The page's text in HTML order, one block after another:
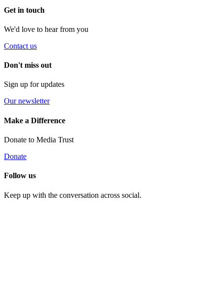
Get in touch
We'd love to hear from you
Contact us
Don't miss out
Sign up for updates
Our newsletter
Make a Difference
Donate to Media Trust
Donate
Follow us
Keep up with the conversation across social.